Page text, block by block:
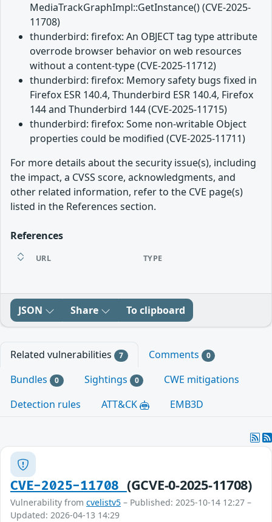
MediaTrackGraphImpl::GetInstance() (CVE-2025-
11708)
thunderbird: firefox: An OBJECT tag type attribute
overrode browser behavior on web resources
without a content-type (CVE-2025-11712)
thunderbird: firefox: Memory safety bugs fixed in
Firefox ESR 140.4, Thunderbird ESR 140.4, Firefox
144 and Thunderbird 144 (CVE-2025-11715)
thunderbird: firefox: Some non-writable Object
properties could be modified (CVE-2025-11711)
For more details about the security issue(s), including
the impact, a CVSS score, acknowledgments, and
other related information, refer to the CVE page(s)
listed in the References section.
References
URL TYPE
JSON Share To clipboard
Related vulnerabilities 7 Comments 0
Bundles 0 Sightings 0
CWE mitigations
Detection rules
ATT&CK EMB3D
CVE-2025-11708 (GCVE-0-2025-11708)
Vulnerability from cvelistv5 – Published: 2025-10-14 12:27 –
Updated: 2026-04-13 14:29